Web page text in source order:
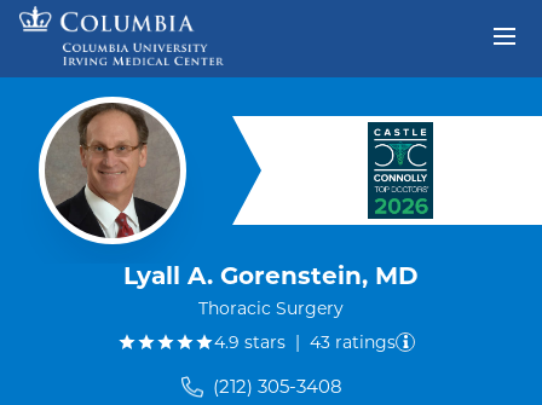
Skip to content
Lyall A. Gorenstein, MD
Thoracic Surgery
4.9 starsout of five.
| 43 ratings
(212) 305-3408